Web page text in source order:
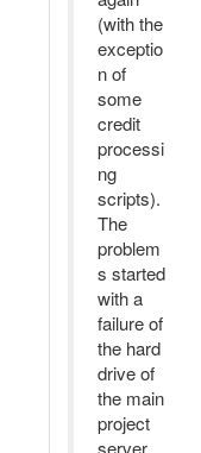
(with the
exceptio
n of
some
credit
processi
ng
scripts).
The
problem
s started
with a
failure of
the hard
drive of
the main
project
server.